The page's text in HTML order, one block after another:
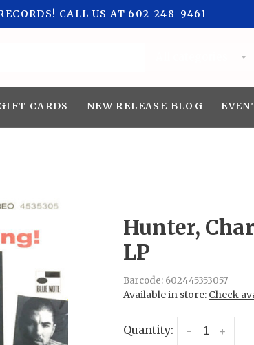
CALL US AT 602-248-9461
CARDS NEW RELEASE BLOG
Hunter,
LP
Barcode: 602445353057
Available in store: Check
Quantity: +
-